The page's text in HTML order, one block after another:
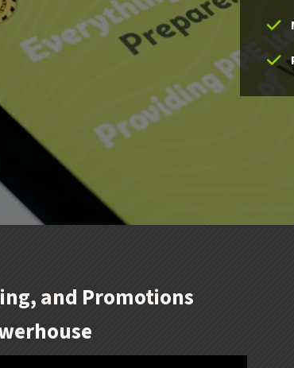
and Promotions